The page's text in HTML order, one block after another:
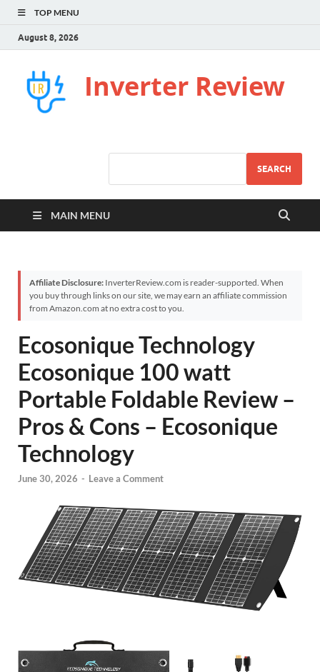
TOP MENU
August 8, 2026
Inverter Review
SEARCH
MAIN MENU
Affiliate Disclosure: InverterReview.com is reader-supported. When
you buy through links on our site, we may earn an affiliate commission
from Amazon.com at no extra cost to you.
Ecosonique Technology
Ecosonique 100 watt
Portable Foldable Review –
Pros & Cons – Ecosonique
Technology
June 30, 2026 - Leave a Comment